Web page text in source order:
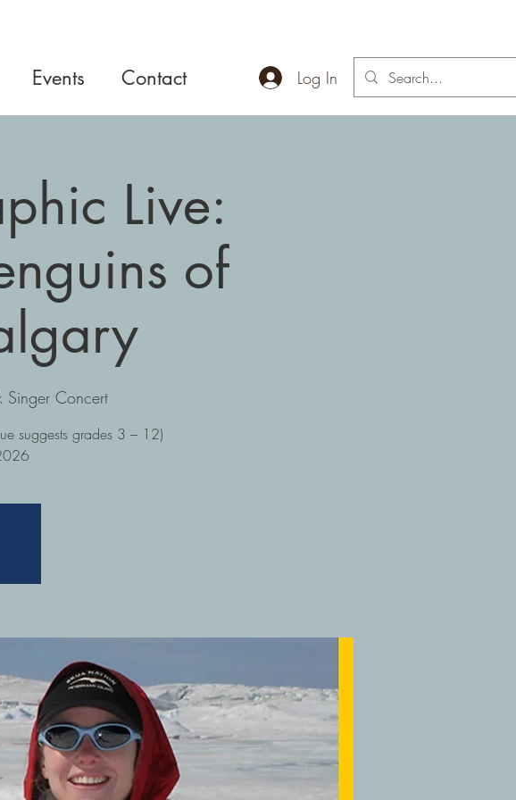
Events Contact Log In
Live:
of
Singer Concert
suggests grades 3 – 12)